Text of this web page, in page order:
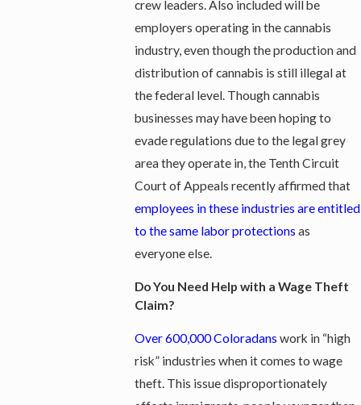
crew leaders. Also included will be
employers operating in the cannabis
industry, even though the production and
distribution of cannabis is still illegal at
the federal level. Though cannabis
businesses may have been hoping to
evade regulations due to the legal grey
area they operate in, the Tenth Circuit
Court of Appeals recently affirmed that
employees in these industries are entitled
to the same labor protections​ as
everyone else.
Do You Need Help with a Wage Theft
Claim?
Over 600,000 Coloradans work in “high
risk” industries when it comes to wage
theft. This issue disproportionately